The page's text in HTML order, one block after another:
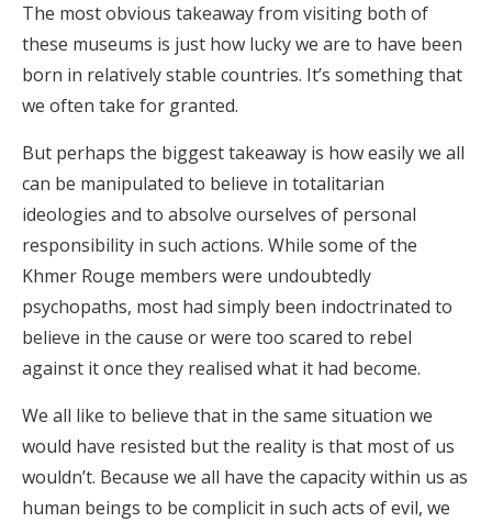
The most obvious takeaway from visiting both of
these museums is just how lucky we are to have been
born in relatively stable countries. It’s something that
we often take for granted.
But perhaps the biggest takeaway is how easily we all
can be manipulated to believe in totalitarian
ideologies and to absolve ourselves of personal
responsibility in such actions. While some of the
Khmer Rouge members were undoubtedly
psychopaths, most had simply been indoctrinated to
believe in the cause or were too scared to rebel
against it once they realised what it had become.
We all like to believe that in the same situation we
would have resisted but the reality is that most of us
wouldn’t. Because we all have the capacity within us as
human beings to be complicit in such acts of evil, we